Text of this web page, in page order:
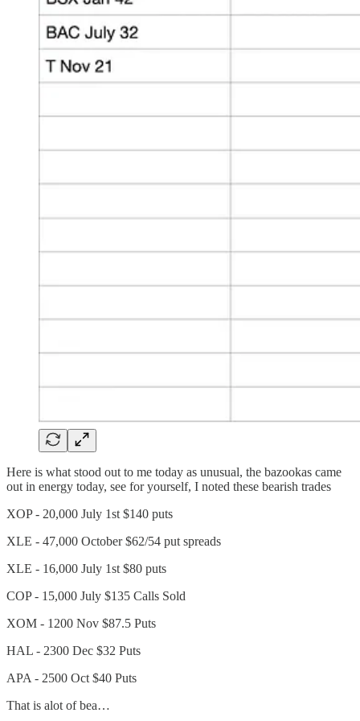
Here is what stood out to me today as unusual, the bazookas came
out in energy today, see for yourself, I noted these bearish trades
XOP - 20,000 July 1st $140 puts
XLE - 47,000 October $62/54 put spreads
XLE - 16,000 July 1st $80 puts
COP - 15,000 July $135 Calls Sold
XOM - 1200 Nov $87.5 Puts
HAL - 2300 Dec $32 Puts
APA - 2500 Oct $40 Puts
That is alot of bea…